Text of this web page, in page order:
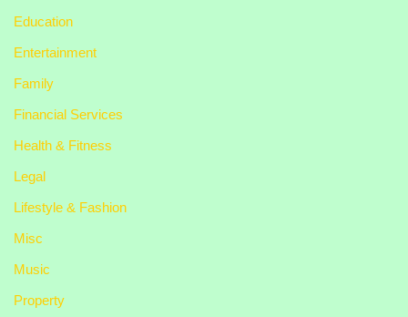
Education
Entertainment
Family
Financial Services
Health & Fitness
Legal
Lifestyle & Fashion
Misc
Music
Property